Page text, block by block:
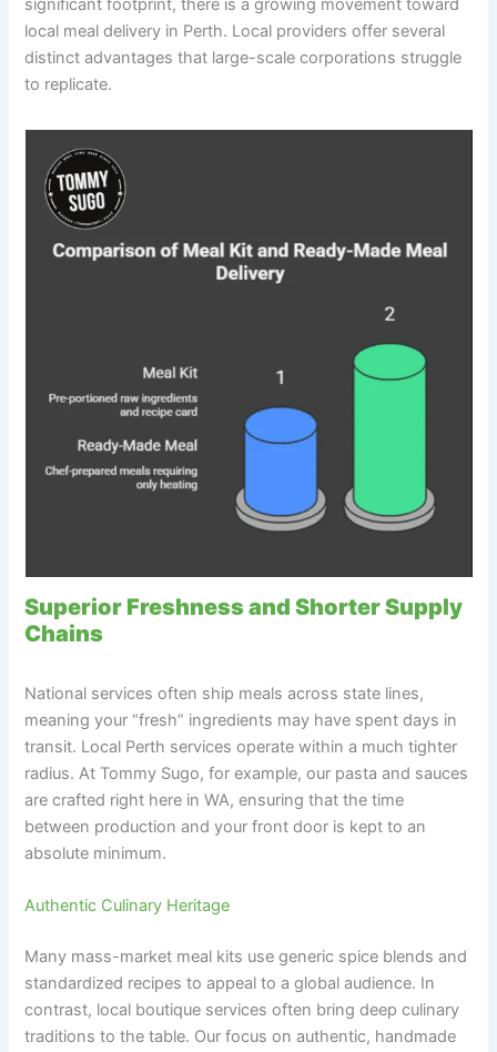
significant footprint, there is a growing movement toward
local meal delivery in Perth. Local providers offer several
distinct advantages that large-scale corporations struggle
to replicate.
Superior Freshness and Shorter Supply
Chains
National services often ship meals across state lines,
meaning your “fresh” ingredients may have spent days in
transit. Local Perth services operate within a much tighter
radius. At Tommy Sugo, for example, our pasta and sauces
are crafted right here in WA, ensuring that the time
between production and your front door is kept to an
absolute minimum.
Authentic Culinary Heritage
Many mass-market meal kits use generic spice blends and
standardized recipes to appeal to a global audience. In
contrast, local boutique services often bring deep culinary
traditions to the table. Our focus on authentic, handmade